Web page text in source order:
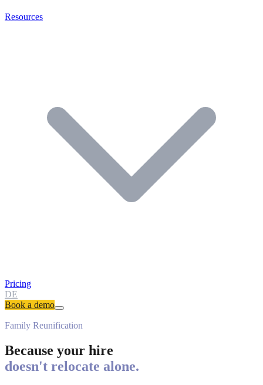
Resources
Pricing
DE
Book a demo
Family Reunification
Because your hire
doesn't relocate alone.